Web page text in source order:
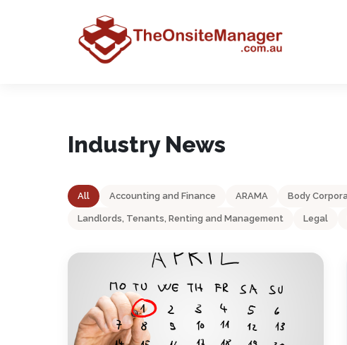
Industry News
All Accounting and Finance ARAMA Body
Landlords, Tenants, Renting and Management Legal